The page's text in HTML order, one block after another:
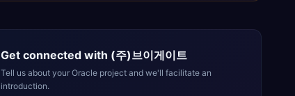
Get connected with (주)브이게이트
Tell us about your Oracle project and we'll facilitate an
introduction.